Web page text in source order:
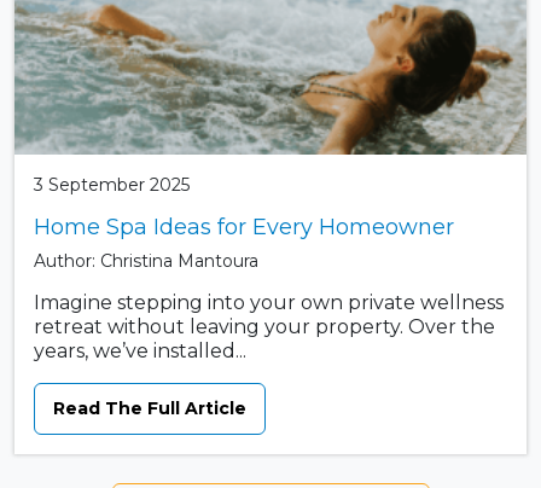
3 September 2025
Home Spa Ideas for Every Homeowner
Author: Christina Mantoura
Imagine stepping into your own private wellness
retreat without leaving your property. Over the
years, we’ve installed...
Read The Full Article